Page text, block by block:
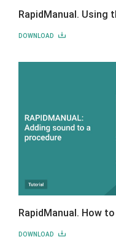
RapidManual. Using
DOWNLOAD
RapidManual. How
DOWNLOAD